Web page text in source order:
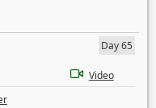
Day 65
Video